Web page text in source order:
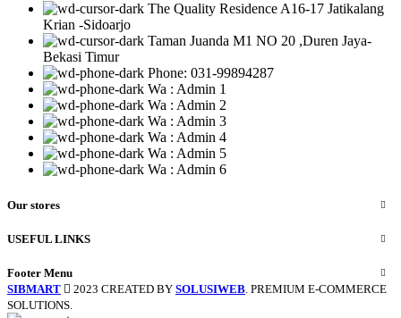
The Quality Residence A16-17 Jatikalang
Krian -Sidoarjo
Taman Juanda M1 NO 20 ,Duren Jaya-
Bekasi Timur
Phone: 031-99894287
Wa : Admin 1
Wa : Admin 2
Wa : Admin 3
Wa : Admin 4
Wa : Admin 5
Wa : Admin 6
Our stores
USEFUL LINKS
Footer Menu
SIBMART
2023 CREATED BY SOLUSIWEB . PREMIUM E-COMMERCE
SOLUTIONS.